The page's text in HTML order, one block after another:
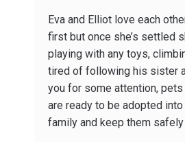
Eva and Elliot love each
first but once she’s settled
playing with any toys,
tired of following his sister
you for some attention,
are ready to be adopted
family and keep them